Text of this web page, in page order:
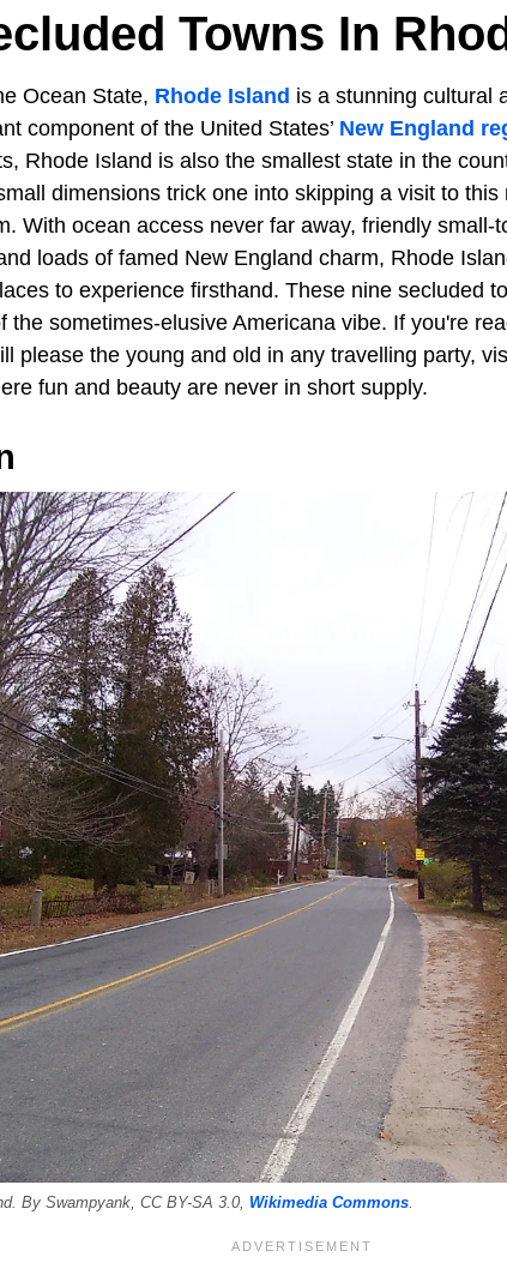
Towns In
Ocean State, Rhode Island is a stunning cultural
component of the United States’ New England
Rhode Island is also the smallest state in the
dimensions trick one into skipping a visit to this
With ocean access never far away, friendly small-
loads of famed New England charm, Rhode
to experience firsthand. These nine secluded
the sometimes-elusive Americana vibe. If you're
please the young and old in any travelling party,
fun and beauty are never in short supply.
By Swampyank, CC BY-SA 3.0, Wikimedia Commons